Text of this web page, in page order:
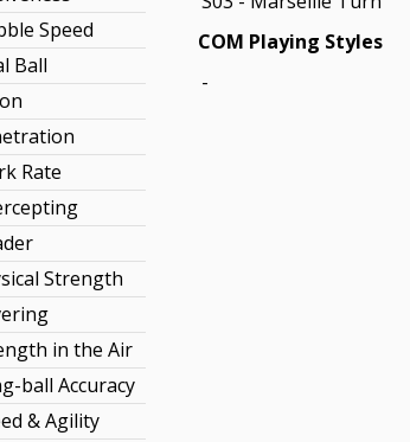
Speed
Ball
Rate
Strength
in the Air
ball Accuracy
& Agility
COM Playing Styles
-